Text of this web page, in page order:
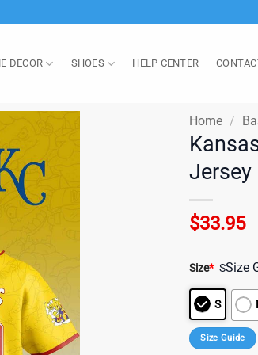
DECOR SHOES HELP CENTER
Home /
Jersey
$33.95
Size* SSize
S
Size Guide